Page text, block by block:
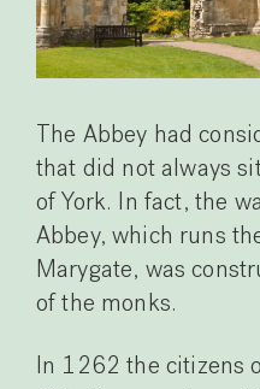
The Abbey had
that did not always
of York. In fact, the
Abbey, which runs
Marygate, was
of the monks.
In 1262 the citizens